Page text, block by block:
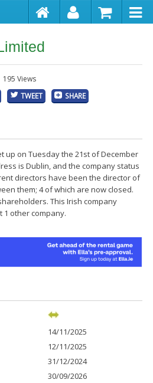
195 Views
TWEET SHARE
up on Tuesday the 21st of December
is Dublin, and the company status
directors have been the director of
them; 4 of which are now closed.
This Irish company
1 other company.
14/11/2025
12/11/2025
31/12/2024
30/09/2026